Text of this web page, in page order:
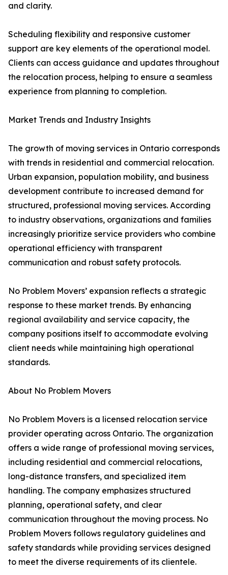
and clarity.
Scheduling flexibility and responsive customer
support are key elements of the operational model.
Clients can access guidance and updates throughout
the relocation process, helping to ensure a seamless
experience from planning to completion.
Market Trends and Industry Insights
The growth of moving services in Ontario corresponds
with trends in residential and commercial relocation.
Urban expansion, population mobility, and business
development contribute to increased demand for
structured, professional moving services. According
to industry observations, organizations and families
increasingly prioritize service providers who combine
operational efficiency with transparent
communication and robust safety protocols.
No Problem Movers’ expansion reflects a strategic
response to these market trends. By enhancing
regional availability and service capacity, the
company positions itself to accommodate evolving
client needs while maintaining high operational
standards.
About No Problem Movers
No Problem Movers is a licensed relocation service
provider operating across Ontario. The organization
offers a wide range of professional moving services,
including residential and commercial relocations,
long-distance transfers, and specialized item
handling. The company emphasizes structured
planning, operational safety, and clear
communication throughout the moving process. No
Problem Movers follows regulatory guidelines and
safety standards while providing services designed
to meet the diverse requirements of its clientele.